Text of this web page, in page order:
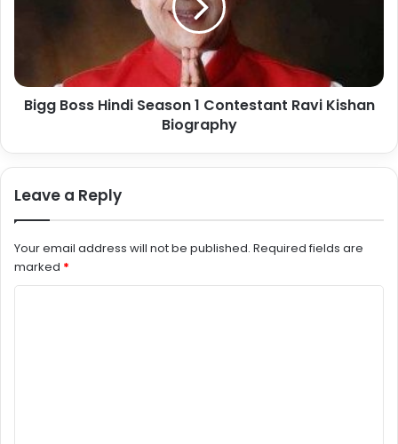
Bigg Boss Hindi Season 1 Contestant Ravi Kishan
Biography
Leave a Reply
Your email address will not be published. Required fields are
marked *